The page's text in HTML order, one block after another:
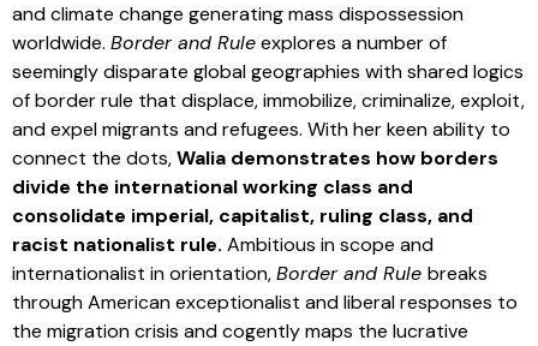
and climate change generating mass dispossession
worldwide. Border and Ruleexplores a number of
seemingly disparate global geographies with shared logics
of border rule that displace, immobilize, criminalize, exploit,
and expel migrants and refugees. With her keen ability to
connect the dots,Walia demonstrates how borders
divide the international working class and
consolidate imperial, capitalist, ruling class, and
racist nationalist rule. Ambitious in scope and
internationalist in orientation,Border and Rule breaks
through American exceptionalist and liberal responses to
the migration crisis and cogently maps the lucrative